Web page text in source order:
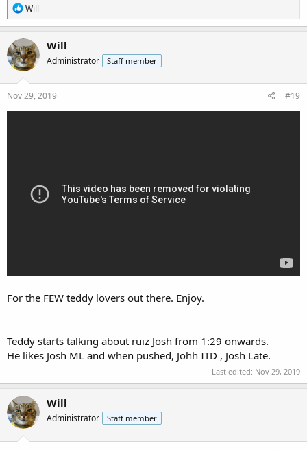
R
e
a
c
t
i
o
n
s
Will
Will
Administrator Staff member
Nov 29, 2019 #19
For the FEW teddy lovers out there. Enjoy.
Teddy starts talking about ruiz Josh from 1:29 onwards.
He likes Josh ML and when pushed, Johh ITD , Josh Late.
Last edited: Nov 29, 2019
Will
Administrator Staff member